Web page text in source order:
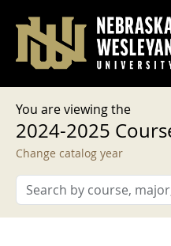
User account
Log in
You are viewing the
2024-2025
Change catalog year